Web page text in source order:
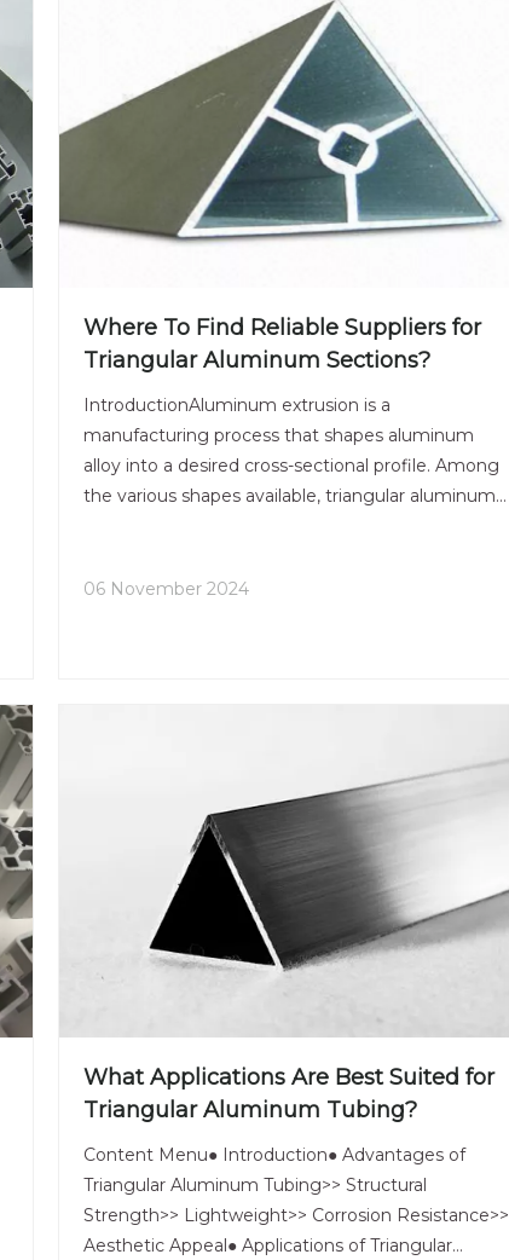
Where To Find Reliable Suppliers for
Triangular Aluminum Sections?
IntroductionAluminum extrusion is a
manufacturing process that shapes aluminum
alloy into a desired cross-sectional profile. Among
the various shapes available, triangular aluminum
are widely used in va
06 November 2024
What Applications Are Best Suited for
Triangular Aluminum Tubing?
Content Menu● Introduction● Advantages of
Triangular Aluminum Tubing>> Structural
Strength>> Lightweight>> Corrosion Resistance>>
Aesthetic Appeal● Applications of Triangular